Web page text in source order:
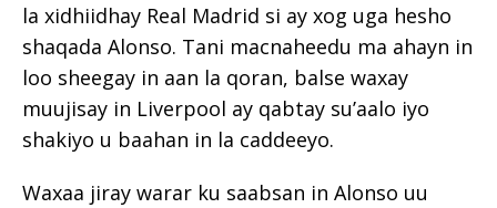
la xidhiidhay Real Madrid si ay xog uga hesho
shaqada Alonso. Tani macnaheedu ma ahayn in
loo sheegay in aan la qoran, balse waxay
muujisay in Liverpool ay qabtay su’aalo iyo
shakiyo u baahan in la caddeeyo.
Waxaa jiray warar ku saabsan in Alonso uu